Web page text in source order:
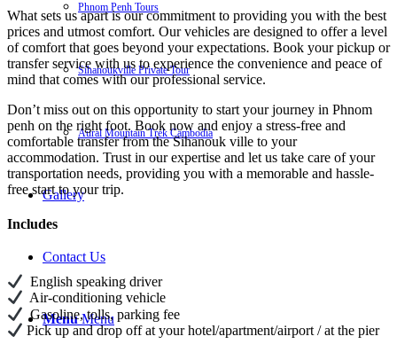
Phnom Penh Tours
Sihanoukville Private Tour
Aural Mountain Trek Cambodia
Gallery
Contact Us
Menu Menu
What sets us apart is our commitment to providing you with the best
prices and utmost comfort. Our vehicles are designed to offer a level
of comfort that goes beyond your expectations. Book your pickup or
transfer service with us to experience the convenience and peace of
mind that comes with our professional service.
Don’t miss out on this opportunity to start your journey in Phnom
penh on the right foot. Book now and enjoy a stress-free and
comfortable transfer from the Sihanouk ville to your
accommodation. Trust in our expertise and let us take care of your
transportation needs, providing you with a memorable and hassle-
free start to your trip.
Includes
English speaking driver
Air-conditioning vehicle
Gasoline, tolls, parking fee
Pick up and drop off at your hotel/apartment/airport / at the pier